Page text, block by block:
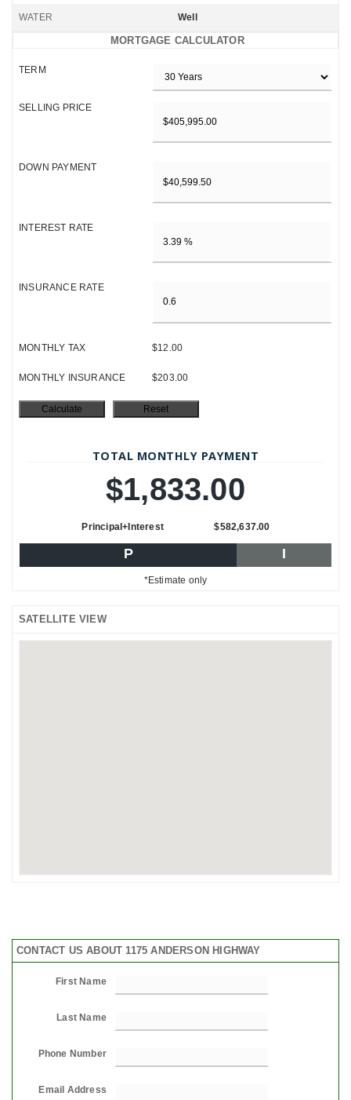
WATER Well
MORTGAGE CALCULATOR
TERM
SELLING PRICE
DOWN PAYMENT
INTEREST RATE
INSURANCE RATE
MONTHLY TAX $12.00
MONTHLY INSURANCE $203.00
TOTAL MONTHLY PAYMENT
$1,833.00
Principal+Interest $582,637.00
P I
*Estimate only
SATELLITE VIEW
CONTACT US ABOUT 1175 ANDERSON HIGHWAY
First Name
Last Name
Phone Number
Email Address